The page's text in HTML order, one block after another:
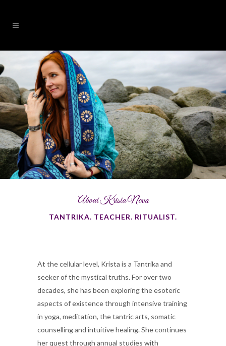
About Krista Nova
TANTRIKA. TEACHER. RITUALIST.
At the cellular level, Krista is a Tantrika and
seeker of the mystical truths. For over two
decades, she has been exploring the esoteric
aspects of existence through intensive training
in yoga, meditation, the tantric arts, somatic
counselling and intuitive healing. She continues
her quest through annual studies with